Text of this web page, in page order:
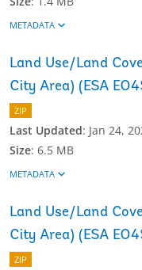
METADATA
Land Use/Land
City Area) (ESA
ZIP
Last Updated: Jan 24,
Size: 6.5 MB
METADATA
Land Use/Land
City Area) (ESA
ZIP